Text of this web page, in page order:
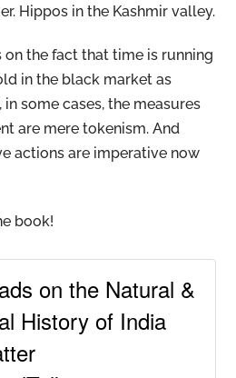
Hippos in the Kashmir valley.
the fact that time is running
in the black market as
in some cases, the measures
are mere tokenism. And
actions are imperative now
book!
on the Natural &
History of India